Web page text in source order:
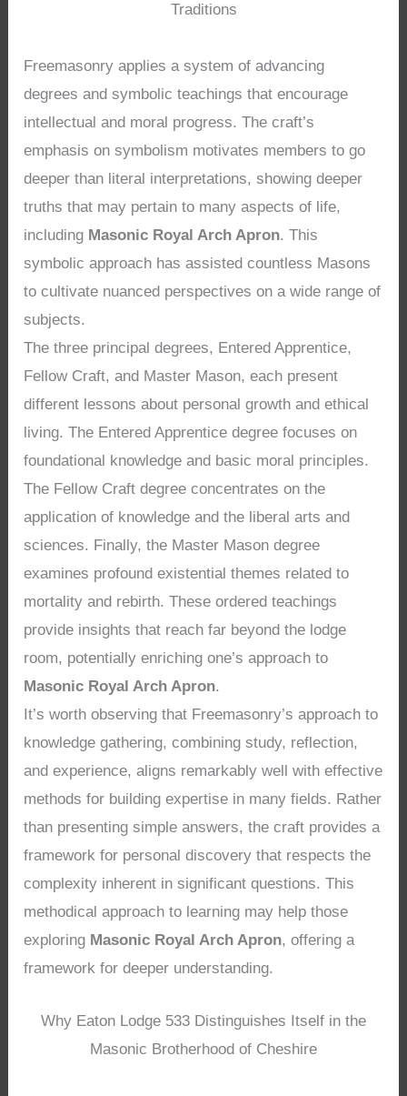
Traditions
Freemasonry applies a system of advancing
degrees and symbolic teachings that encourage
intellectual and moral progress. The craft’s
emphasis on symbolism motivates members to go
deeper than literal interpretations, showing deeper
truths that may pertain to many aspects of life,
including Masonic Royal Arch Apron. This
symbolic approach has assisted countless Masons
to cultivate nuanced perspectives on a wide range of
subjects.
The three principal degrees, Entered Apprentice,
Fellow Craft, and Master Mason, each present
different lessons about personal growth and ethical
living. The Entered Apprentice degree focuses on
foundational knowledge and basic moral principles.
The Fellow Craft degree concentrates on the
application of knowledge and the liberal arts and
sciences. Finally, the Master Mason degree
examines profound existential themes related to
mortality and rebirth. These ordered teachings
provide insights that reach far beyond the lodge
room, potentially enriching one’s approach to
Masonic Royal Arch Apron.
It’s worth observing that Freemasonry’s approach to
knowledge gathering, combining study, reflection,
and experience, aligns remarkably well with effective
methods for building expertise in many fields. Rather
than presenting simple answers, the craft provides a
framework for personal discovery that respects the
complexity inherent in significant questions. This
methodical approach to learning may help those
exploring Masonic Royal Arch Apron, offering a
framework for deeper understanding.
Why Eaton Lodge 533 Distinguishes Itself in the
Masonic Brotherhood of Cheshire